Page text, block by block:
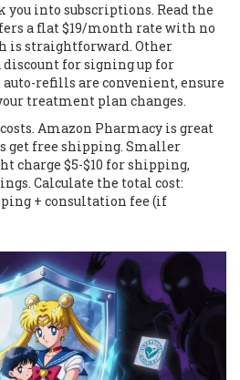
you into subscriptions. Read the
a flat $19/month rate with no
is straightforward. Other
for signing up for
refills are convenient, ensure
treatment plan changes.
Amazon Pharmacy is great
get free shipping. Smaller
charge $5-$10 for shipping,
Calculate the total cost:
+ consultation fee (if